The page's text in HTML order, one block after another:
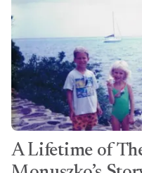
A Lifetime of